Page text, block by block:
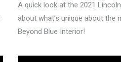
A quick look at the 2021
about what’s unique about
Beyond Blue Interior!